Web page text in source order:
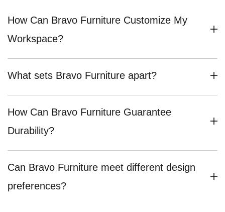
How Can Bravo Furniture Customize My
Workspace?
What sets Bravo Furniture apart?
How Can Bravo Furniture Guarantee
Durability?
Can Bravo Furniture meet different design
preferences?